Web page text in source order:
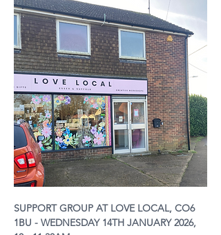
SUPPORT GROUP AT LOVE LOCAL, CO6
1BU - WEDNESDAY 14TH JANUARY 2026,